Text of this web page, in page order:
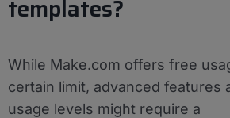
templates?
While Make.com offers free
certain limit, advanced features
usage levels might require a